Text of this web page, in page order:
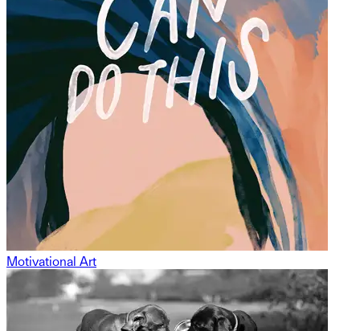
Motivational Art